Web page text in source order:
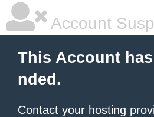
Account
This Account
nded.
Contact your hosting